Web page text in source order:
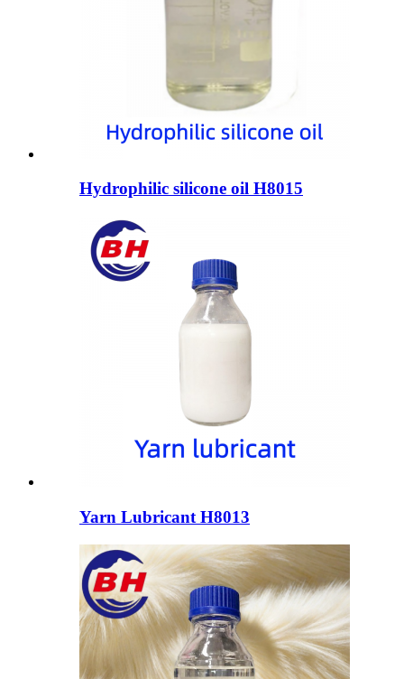
Hydrophilic silicone oil H8015
Yarn Lubricant H8013